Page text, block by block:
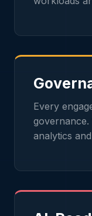
Every
analytics